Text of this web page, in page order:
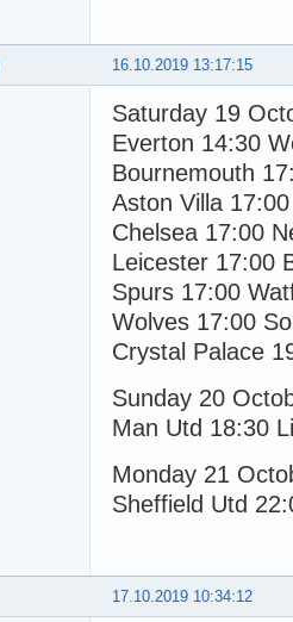
16.10.2019 13:17:15
Saturday 19
Everton 14:30
Bournemouth
Aston Villa
Chelsea 17:00
Leicester 17:00
Spurs 17:00
Wolves 17:00
Crystal Palace
Sunday 20
Man Utd 18:30
Monday 21
Sheffield Utd
17.10.2019 10:34:12